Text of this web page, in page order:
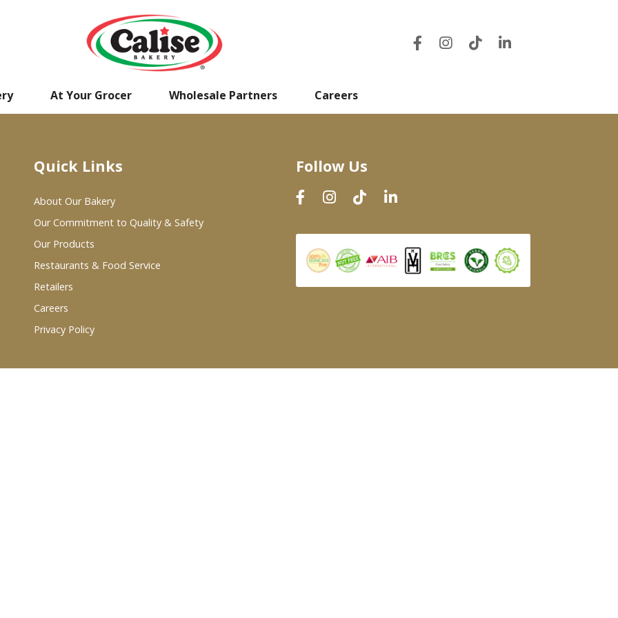
At Your Grocer Wholesale Partners Careers
Quick Links
About Our Bakery
Our Commitment to Quality & Safety
Our Products
Restaurants & Food Service
Retailers
Careers
Privacy Policy
Follow Us